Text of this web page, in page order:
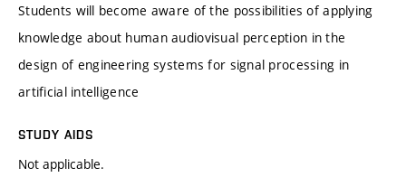
Students will become aware of the possibilities of applying
knowledge about human audiovisual perception in the
design of engineering systems for signal processing in
artificial intelligence
STUDY AIDS
Not applicable.